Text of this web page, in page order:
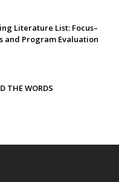
Literature List: Focus–
and Program Evaluation
THE WORDS